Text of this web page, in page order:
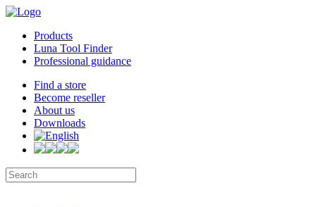
Products
Luna Tool Finder
Professional guidance
Find a store
Become reseller
About us
Downloads